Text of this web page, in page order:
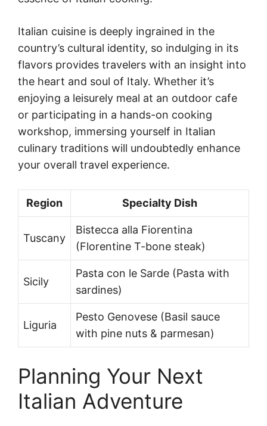
Italian cuisine is deeply ingrained in the
country’s cultural identity, so indulging in its
flavors provides travelers with an insight into
the heart and soul of Italy. Whether it’s
enjoying a leisurely meal at an outdoor cafe
or participating in a hands-on cooking
workshop, immersing yourself in Italian
culinary traditions will undoubtedly enhance
your overall travel experience.
Region Specialty Dish
Tuscany
Bistecca alla Fiorentina
(Florentine T-bone steak)
Sicily
Pasta con le Sarde (Pasta with
sardines)
Liguria
Pesto Genovese (Basil sauce
with pine nuts & parmesan)
Planning Your Next
Italian Adventure